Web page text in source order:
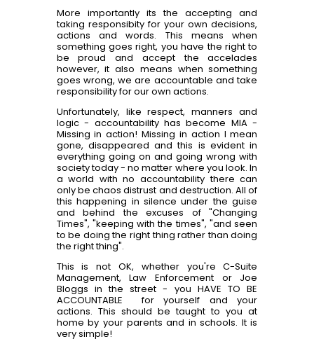
More importantly its the accepting and
taking responsibity for your own decisions,
actions and words. This means when
something goes right, you have the right to
be proud and accept the accelades
however, it also means when something
goes wrong, we are accountable and take
responsibility for our own actions.
Unfortunately, like respect, manners and
logic - accountability has become MIA -
Missing in action! Missing in action I mean
gone, disappeared and this is evident in
everything going on and going wrong with
society today - no matter where you look. In
a world with no accountability there can
only be chaos distrust and destruction. All of
this happening in silence under the guise
and behind the excuses of "Changing
Times", "keeping with the times", "and seen
to be doing the right thing rather than doing
the right thing".
This is not OK, whether you're C-Suite
Management, Law Enforcement or Joe
Bloggs in the street - you HAVE TO BE
ACCOUNTABLE for yourself and your
actions. This should be taught to you at
home by your parents and in schools. It is
very simple!